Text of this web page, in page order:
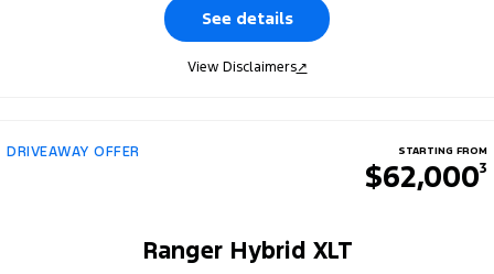
People Movers
Collision Assistance
See details
View Disclaimers↗
DRIVEAWAY OFFER STARTING FROM
$62,0003
Ranger Hybrid XLT